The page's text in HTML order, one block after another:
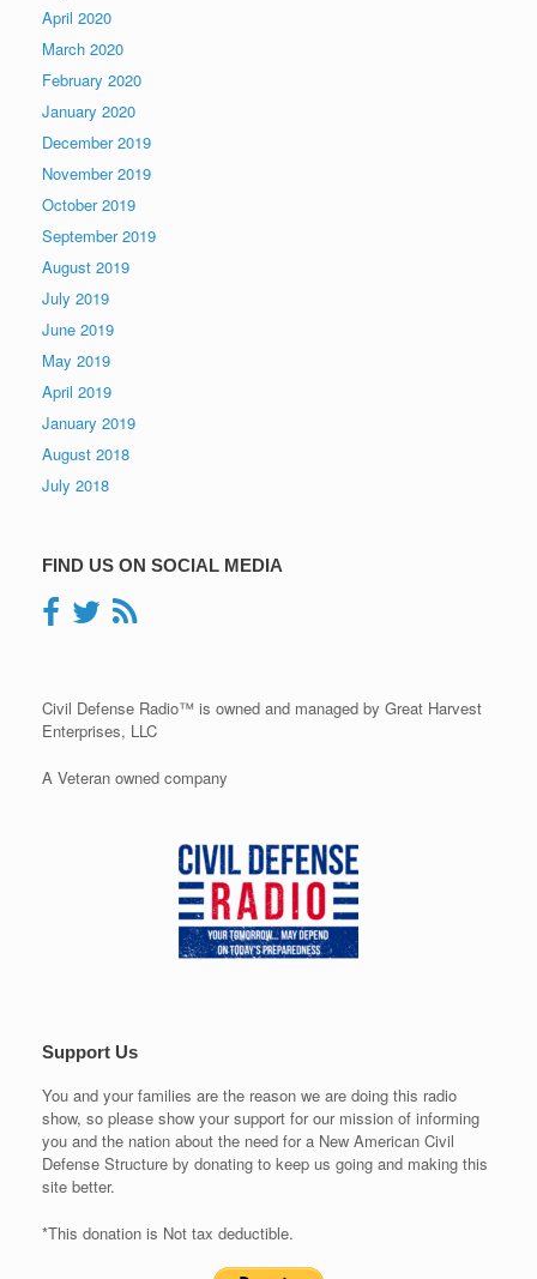
April 2020
March 2020
February 2020
January 2020
December 2019
November 2019
October 2019
September 2019
August 2019
July 2019
June 2019
May 2019
April 2019
January 2019
August 2018
July 2018
FIND US ON SOCIAL MEDIA
Civil Defense Radio™ is owned and managed by Great Harvest
Enterprises, LLC
A Veteran owned company
Support Us
You and your families are the reason we are doing this radio
show, so please show your support for our mission of informing
you and the nation about the need for a New American Civil
Defense Structure by donating to keep us going and making this
site better.
*This donation is Not tax deductible.